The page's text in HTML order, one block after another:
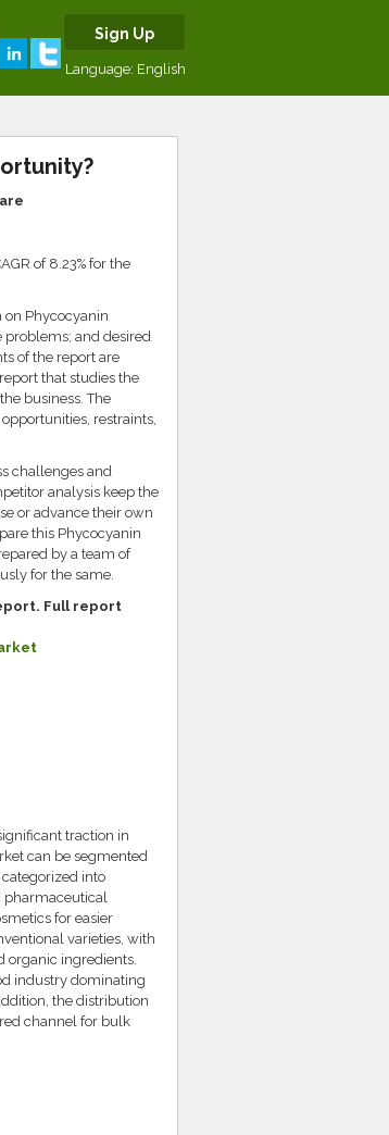
Sign Up
Language: English
of 8.23% for the
Phycocyanin
and desired
of the report are
that studies the
business. The
restraints,
challenges and
analysis keep the
or advance their own
this Phycocyanin
by a team of
for the same.
Full report
traction in
can be segmented
into
pharmaceutical
for easier
varieties, with
organic ingredients.
industry dominating
the distribution
channel for bulk